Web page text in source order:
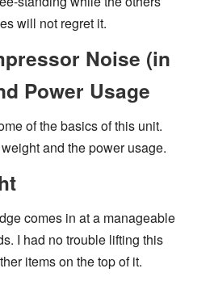
will not regret it.
Noise (in
Power Usage
of the basics of this unit.
and the power usage.
comes in at a manageable
I had no trouble lifting this
items on the top of it.